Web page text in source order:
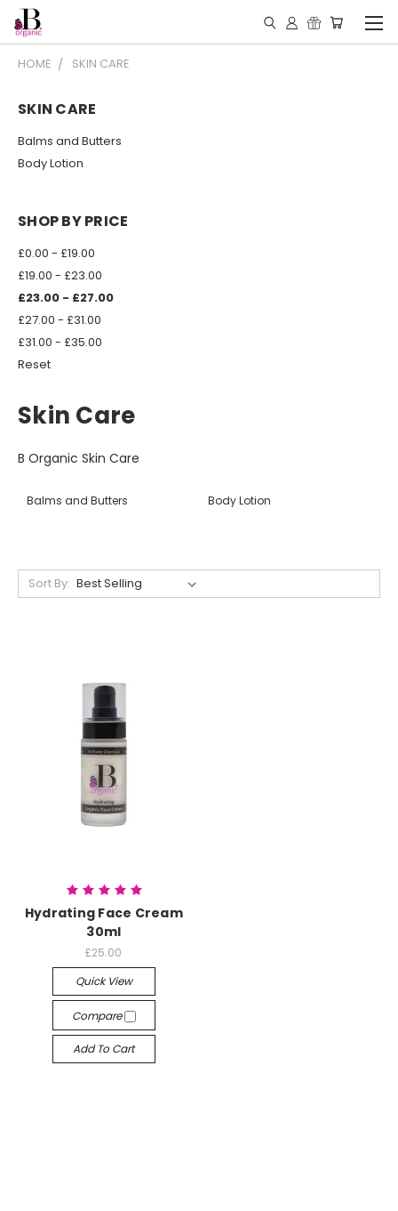
HOME SKIN CARE
SKIN CARE
Balms and Butters
Body Lotion
SHOP BY PRICE
£0.00 - £19.00
£19.00 - £23.00
£23.00 - £27.00
£27.00 - £31.00
£31.00 - £35.00
Reset
Skin Care
B Organic Skin Care
Balms and Butters Body Lotion
Sort By:
Hydrating Face Cream
30ml
£25.00
Quick View
Compare
Add To Cart